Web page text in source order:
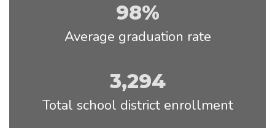
98%
Average graduation rate
3,294
Total school district enrollment